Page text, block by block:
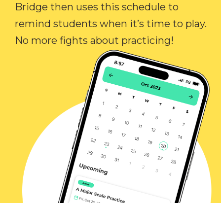
Bridge then uses this schedule to
remind students when it’s time to play.
No more fights about practicing!